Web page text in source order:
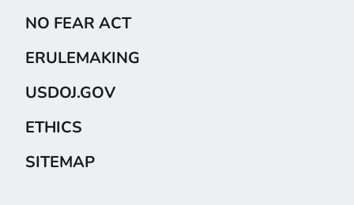
NO FEAR ACT
ERULEMAKING
USDOJ.GOV
ETHICS
SITEMAP